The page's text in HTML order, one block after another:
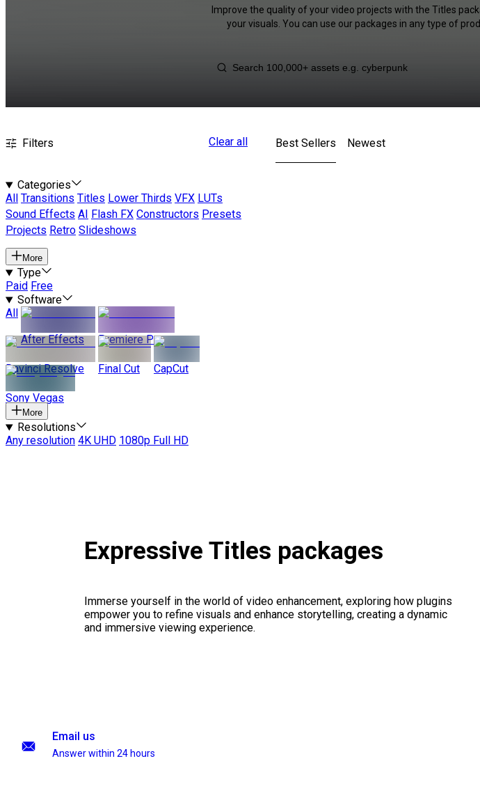
Improve the quality of your video projects with the Titles
your visuals. You can use our packages in any type of
Filters Clear all
Categories
All
Transitions Titles Lower Thirds VFX LUTs
Sound Effects AI Flash FX Constructors Presets
Projects Retro Slideshows
More
Type
Paid Free
Software
All
After Effects
Premiere Pro
Davinci Resolve Final Cut CapCut
Sony Vegas
More
Resolutions
Any resolution 4K UHD 1080p Full HD
Best Sellers Newest
Expressive Titles packages
Immerse yourself in the world of video enhancement, exploring how plugins
empower you to refine visuals and enhance storytelling, creating a dynamic
and immersive viewing experience.
Email us
Answer within 24 hours